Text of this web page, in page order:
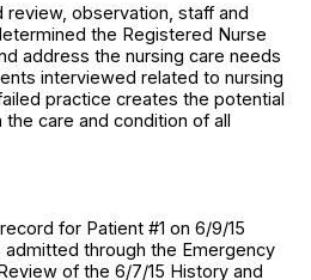
review, observation, staff and
the Registered Nurse
address the nursing care needs
interviewed related to nursing
practice creates the potential
care and condition of all
for Patient #1 on 6/9/15
through the Emergency
of the 6/7/15 History and